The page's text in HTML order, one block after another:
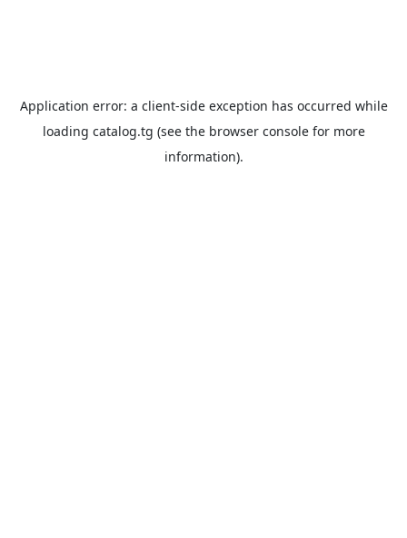
Application error: a client-side exception has occurred while
loading catalog.tg (see the browser consolefor more
information).